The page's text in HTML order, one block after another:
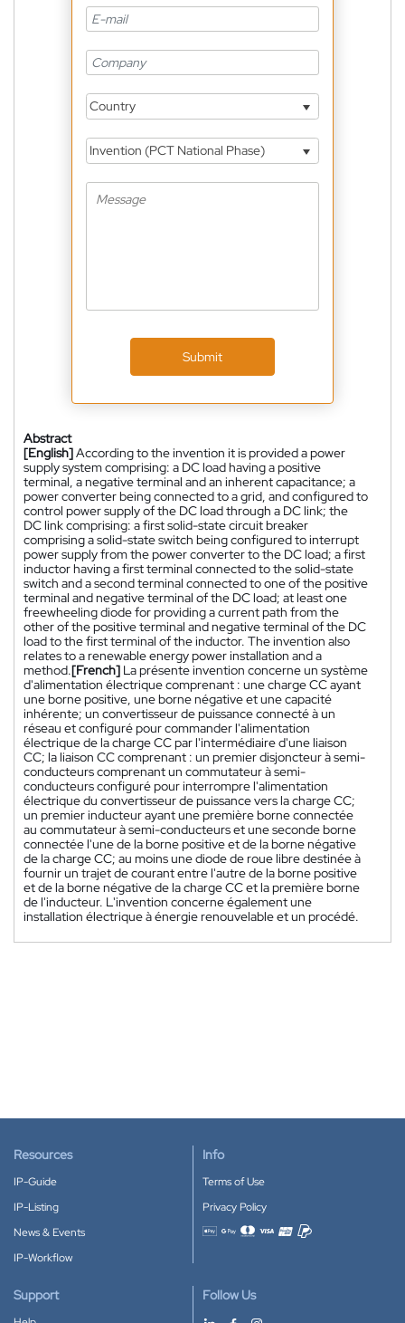
Country
Invention (PCT National Phase)
Submit
Abstract
[English]According to the invention it is provided a power
supply system comprising: a DC load having a positive
terminal, a negative terminal and an inherent capacitance; a
power converter being connected to a grid, and configured to
control power supply of the DC load through a DC link; the
DC link comprising: a first solid-state circuit breaker
comprising a solid-state switch being configured to interrupt
power supply from the power converter to the DC load; a first
inductor having a first terminal connected to the solid-state
switch and a second terminal connected to one of the positive
terminal and negative terminal of the DC load; at least one
freewheeling diode for providing a current path from the
other of the positive terminal and negative terminal of the DC
load to the first terminal of the inductor. The invention also
relates to a renewable energy power installation and a
method.[French] La présente invention concerne un système
d'alimentation électrique comprenant : une charge CC ayant
une borne positive, une borne négative et une capacité
inhérente; un convertisseur de puissance connecté à un
réseau et configuré pour commander l'alimentation
électrique de la charge CC par l'intermédiaire d'une liaison
CC; la liaison CC comprenant : un premier disjoncteur à semi-
conducteurs comprenant un commutateur à semi-
conducteurs configuré pour interrompre l'alimentation
électrique du convertisseur de puissance vers la charge CC;
un premier inducteur ayant une première borne connectée
au commutateur à semi-conducteurs et une seconde borne
connectée l'une de la borne positive et de la borne négative
de la charge CC; au moins une diode de roue libre destinée à
fournir un trajet de courant entre l'autre de la borne positive
et de la borne négative de la charge CC et la première borne
de l'inducteur. L'invention concerne également une
installation électrique à énergie renouvelable et un procédé.
Resources
IP-Guide
IP-Listing
News & Events
IP-Workflow
Info
Terms of Use
Privacy Policy
Accepted payment methods
Support Follow Us